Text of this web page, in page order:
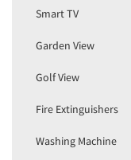
Smart TV
Garden View
Golf View
Fire Extinguishers
Washing Machine